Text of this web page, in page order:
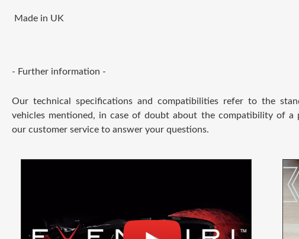
Made in UK
- Further information -
Our technical specifications and compatibilities refer to the
vehicles mentioned, in case of doubt about the compatibility of a
our customer service to answer your questions.